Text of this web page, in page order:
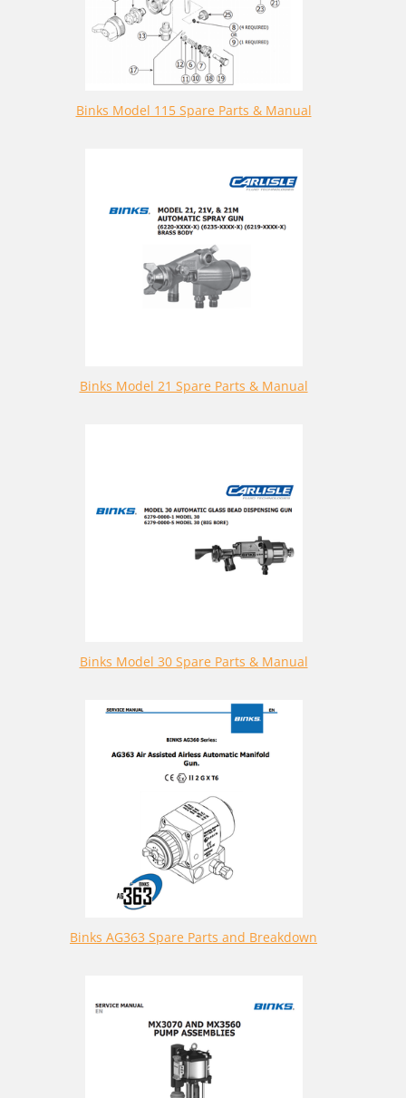
Binks Model 115 Spare Parts & Manual
Binks Model 21 Spare Parts & Manual
Binks Model 30 Spare Parts & Manual
Binks AG363 Spare Parts and Breakdown